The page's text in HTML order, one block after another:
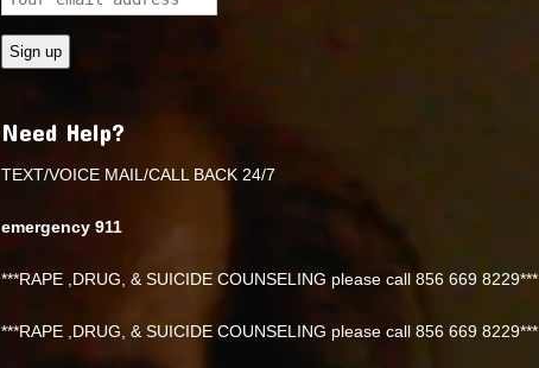
Need Help?
TEXT/VOICE MAIL/CALL BACK 24/7
emergency 911
***RAPE ,DRUG, & SUICIDE COUNSELING please call 856 669 8229***
***RAPE ,DRUG, & SUICIDE COUNSELING please call 856 669 8229***